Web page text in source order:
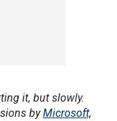
it, but slowly.
byMicrosoft,